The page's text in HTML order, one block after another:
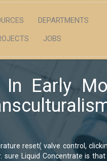
DEPARTMENTS
JOBS
In Early
reset( valve control,
sure Liquid Concentrate is